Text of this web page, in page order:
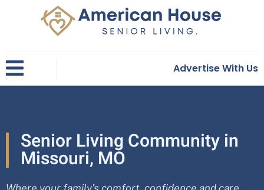
Advertise With Us
Senior Living Community in
Missouri, MO